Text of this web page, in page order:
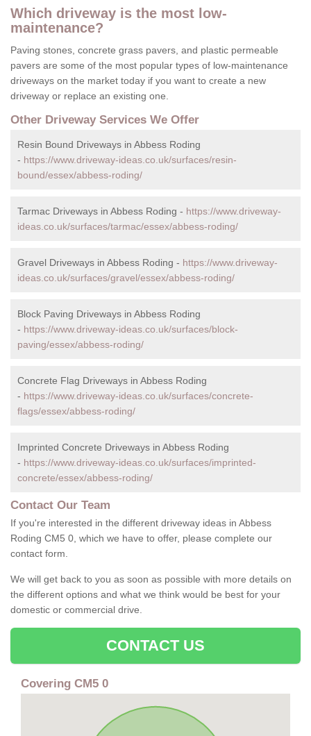
Which driveway is the most low-
maintenance?
Paving stones, concrete grass pavers, and plastic permeable
pavers are some of the most popular types of low-maintenance
driveways on the market today if you want to create a new
driveway or replace an existing one.
Other Driveway Services We Offer
Resin Bound Driveways in Abbess Roding
- https://www.driveway-ideas.co.uk/surfaces/resin-
bound/essex/abbess-roding/
Tarmac Driveways in Abbess Roding - https://www.driveway-
ideas.co.uk/surfaces/tarmac/essex/abbess-roding/
Gravel Driveways in Abbess Roding - https://www.driveway-
ideas.co.uk/surfaces/gravel/essex/abbess-roding/
Block Paving Driveways in Abbess Roding
- https://www.driveway-ideas.co.uk/surfaces/block-
paving/essex/abbess-roding/
Concrete Flag Driveways in Abbess Roding
- https://www.driveway-ideas.co.uk/surfaces/concrete-
flags/essex/abbess-roding/
Imprinted Concrete Driveways in Abbess Roding
- https://www.driveway-ideas.co.uk/surfaces/imprinted-
concrete/essex/abbess-roding/
Contact Our Team
If you're interested in the different driveway ideas in Abbess
Roding CM5 0, which we have to offer, please complete our
contact form.
We will get back to you as soon as possible with more details on
the different options and what we think would be best for your
domestic or commercial drive.
CONTACT US
Covering CM5 0